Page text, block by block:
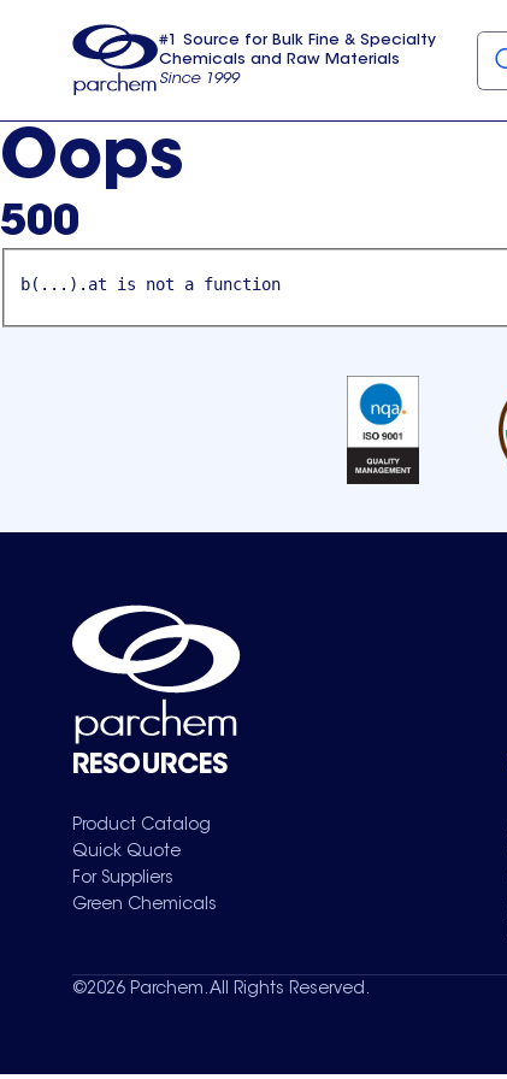
usa
#1 Source for Bulk Fine & Specialty
Chemicals and Raw Materials
Since 1999
Oops
500
b(...).at is not a function
RESOURCES
Product Catalog
Quick Quote
For Suppliers
Green Chemicals
©2026 Parchem. All Rights Reserved.